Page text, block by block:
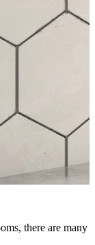
there are many